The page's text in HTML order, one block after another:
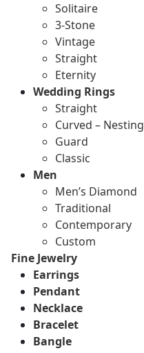
Solitaire
3-Stone
Vintage
Straight
Eternity
Wedding Rings
Straight
Curved – Nesting
Guard
Classic
Men
Men’s Diamond
Traditional
Contemporary
Custom
Fine Jewelry
Earrings
Pendant
Necklace
Bracelet
Bangle